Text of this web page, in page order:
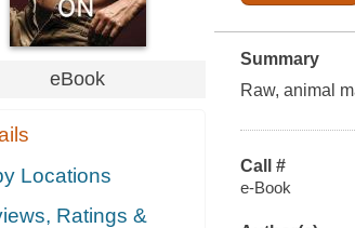
eBook
Locations
Ratings &
Summary
Raw, animal
Call #
e-Book